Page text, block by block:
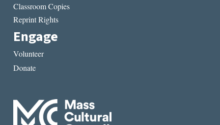
Classroom Copies
Reprint Rights
Engage
Volunteer
Donate